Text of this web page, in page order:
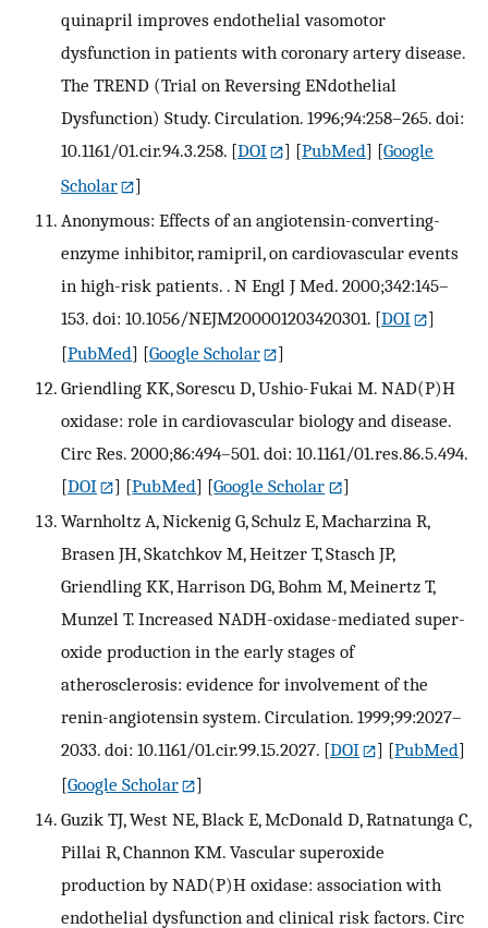
quinapril improves endothelial vasomotor
dysfunction in patients with coronary artery disease.
The TREND (Trial on Reversing ENdothelial
Dysfunction) Study. Circulation. 1996;94:258–265. doi:
10.1161/01.cir.94.3.258. [DOI ] [PubMed] [Google
Scholar
]
Anonymous: Effects of an angiotensin-converting-
enzyme inhibitor, ramipril, on cardiovascular events
in high-risk patients. . N Engl J Med. 2000;342:145–
153. doi: 10.1056/NEJM200001203420301. [DOI
]
[PubMed] [Google Scholar
]
Griendling KK, Sorescu D, Ushio-Fukai M. NAD(P)H
oxidase: role in cardiovascular biology and disease.
Circ Res. 2000;86:494–501. doi: 10.1161/01.res.86.5.494.
[DOI ] [PubMed] [Google Scholar
]
Warnholtz A, Nickenig G, Schulz E, Macharzina R,
Brasen JH, Skatchkov M, Heitzer T, Stasch JP,
Griendling KK, Harrison DG, Bohm M, Meinertz T,
Munzel T. Increased NADH-oxidase-mediated super-
oxide production in the early stages of
atherosclerosis: evidence for involvement of the
renin-angiotensin system. Circulation. 1999;99:2027–
2033. doi: 10.1161/01.cir.99.15.2027. [DOI ] [PubMed]
[Google Scholar
]
Guzik TJ, West NE, Black E, McDonald D, Ratnatunga C,
Pillai R, Channon KM. Vascular superoxide
production by NAD(P)H oxidase: association with
endothelial dysfunction and clinical risk factors. Circ